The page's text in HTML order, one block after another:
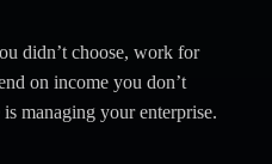
didn’t choose, work for
on income you don’t
managing your enterprise.